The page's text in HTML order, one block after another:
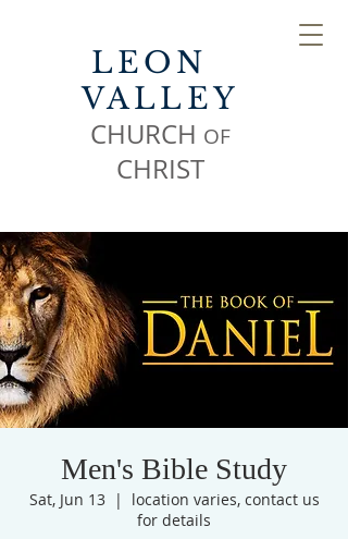
LEON
VALLEY
CHURCH OF
CHRIST
Men's Bible Study
Sat, Jun 13
  |
location varies, contact us
for details